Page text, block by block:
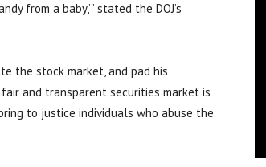
from a baby,’” stated the DOJ’s
the stock market, and pad his
and transparent securities market is
to justice individuals who abuse the